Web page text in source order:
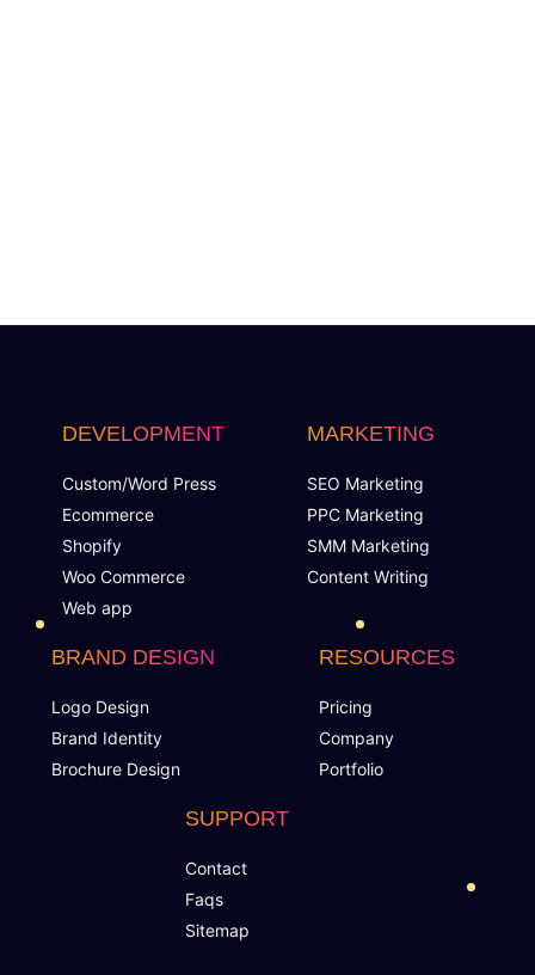
DEVELOPMENT
Custom/Word Press
Ecommerce
Shopify
Woo Commerce
Web app
MARKETING
SEO Marketing
PPC Marketing
SMM Marketing
Content Writing
BRAND DESIGN
Logo Design
Brand Identity
Brochure Design
RESOURCES
Pricing
Company
Portfolio
SUPPORT
Contact
Faqs
Sitemap